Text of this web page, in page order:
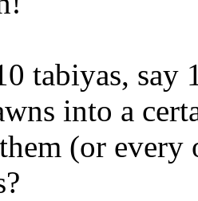
tabiyas, say
into a
(or every